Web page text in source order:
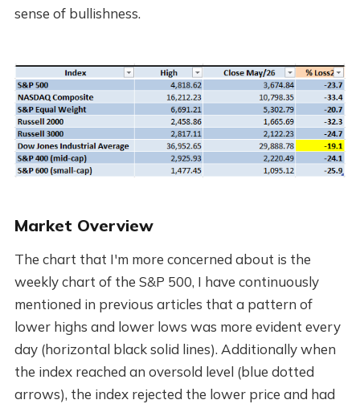
sense of bullishness.
Market Overview
The chart that I'm more concerned about is the
weekly chart of the S&P 500, I have continuously
mentioned in previous articles that a pattern of
lower highs and lower lows was more evident every
day (horizontal black solid lines). Additionally when
the index reached an oversold level (blue dotted
arrows), the index rejected the lower price and had